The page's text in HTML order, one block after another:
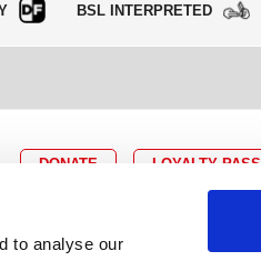
to analyse our
BSL INTERPRETED
DONATE LOYALTY PASS